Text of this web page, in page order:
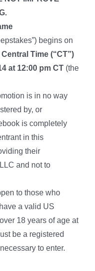
begins on
Time (“CT”)
at 12:00 pm CT (the
is in no way
by, or
is completely
in this
their
and not to
to those who
a valid US
18 years of age at
be a registered
to enter.